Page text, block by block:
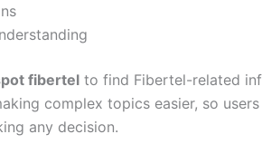
fibertel to find Fibertel-related
complex topics easier, so
any decision.